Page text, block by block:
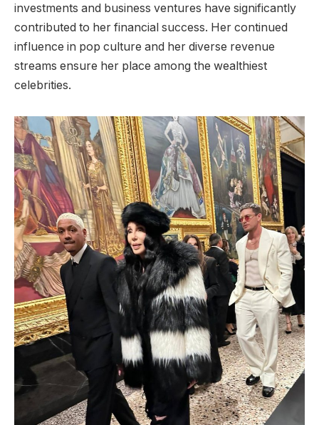
investments and business ventures have significantly
contributed to her financial success. Her continued
influence in pop culture and her diverse revenue
streams ensure her place among the wealthiest
celebrities.